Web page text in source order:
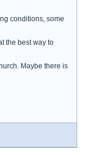
conditions, some
the best way to
Maybe there is